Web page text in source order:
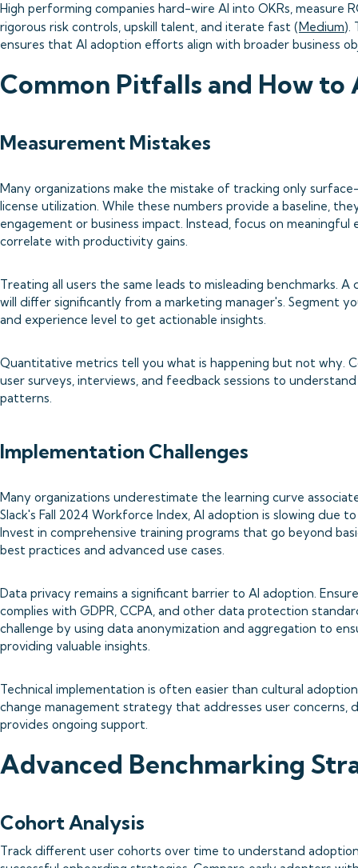
High performing companies hard-wire AI into OKRs, measure
rigorous risk controls, upskill talent, and iterate fast (Medium).
ensures that AI adoption efforts align with broader business
Common Pitfalls and How to
Measurement Mistakes
Many organizations make the mistake of tracking only
license utilization. While these numbers provide a baseline,
engagement or business impact. Instead, focus on
correlate with productivity gains.
Treating all users the same leads to misleading benchmarks.
will differ significantly from a marketing manager's. Segment
and experience level to get actionable insights.
Quantitative metrics tell you what is happening but not why.
user surveys, interviews, and feedback sessions to
patterns.
Implementation Challenges
Many organizations underestimate the learning curve
Slack's Fall 2024 Workforce Index, AI adoption is slowing due
Invest in comprehensive training programs that go beyond
best practices and advanced use cases.
Data privacy remains a significant barrier to AI adoption.
complies with GDPR, CCPA, and other data protection
challenge by using data anonymization and aggregation to
providing valuable insights.
Technical implementation is often easier than cultural
change management strategy that addresses user concerns,
provides ongoing support.
Advanced Benchmarking
Cohort Analysis
Track different user cohorts over time to understand